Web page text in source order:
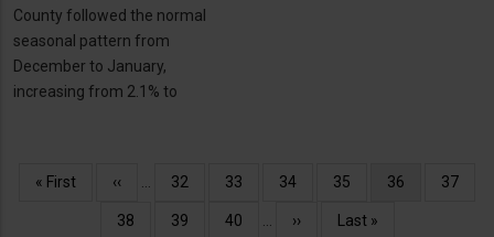
County followed the normal
seasonal pattern from
December to January,
increasing from 2.1% to
Pagination
First
« First
Previous
‹‹ Page
32 Page
33 Page
34 Page
35
Current
36 Page
37
Page
38 Page
39 Page
40
Next
››
Last
Last »